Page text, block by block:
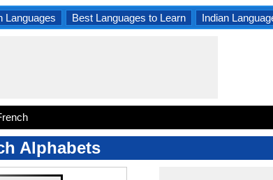
Languages Best Languages to Learn Indian
Alphabets